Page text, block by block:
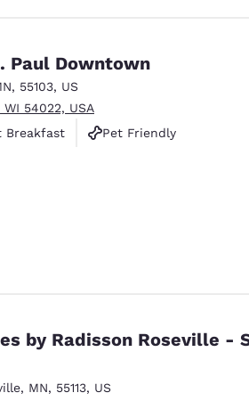
Paul Downtown
, 55103, US
54022, USA
Breakfast
Pet Friendly
reviews
by Radisson Roseville -
, MN, 55113, US